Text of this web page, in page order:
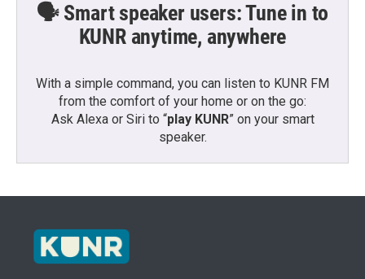
🗣️ Smart speaker users: Tune in to
KUNR anytime, anywhere
With a simple command, you can listen to KUNR FM
from the comfort of your home or on the go:
Ask Alexa or Siri to “play KUNR” on your smart
speaker.